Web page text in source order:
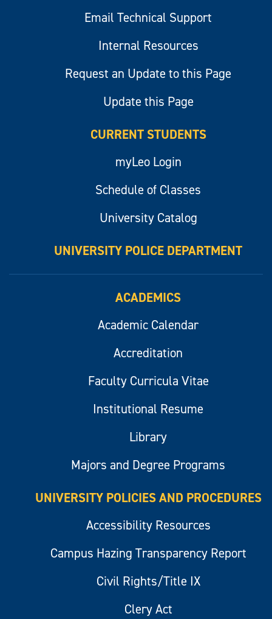
Email Technical Support
Internal Resources
Request an Update to this Page
Update this Page
CURRENT STUDENTS
myLeo Login
Schedule of Classes
University Catalog
UNIVERSITY POLICE DEPARTMENT
ACADEMICS
Academic Calendar
Accreditation
Faculty Curricula Vitae
Institutional Resume
Library
Majors and Degree Programs
UNIVERSITY POLICIES AND PROCEDURES
Accessibility Resources
Campus Hazing Transparency Report
Civil Rights/Title IX
Clery Act